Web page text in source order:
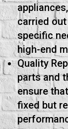
carried
specific
high-end
Quality
parts and
ensure
fixed but